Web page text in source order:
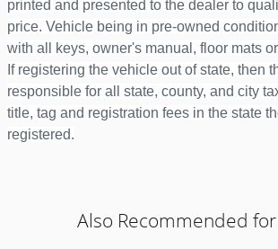
printed and presented to the dealer to
price. Vehicle being in pre-owned
with all keys, owner's manual, floor mats
If registering the vehicle out of state, then
responsible for all state, county, and city
title, tag and registration fees in the state
registered.
Also Recommended for